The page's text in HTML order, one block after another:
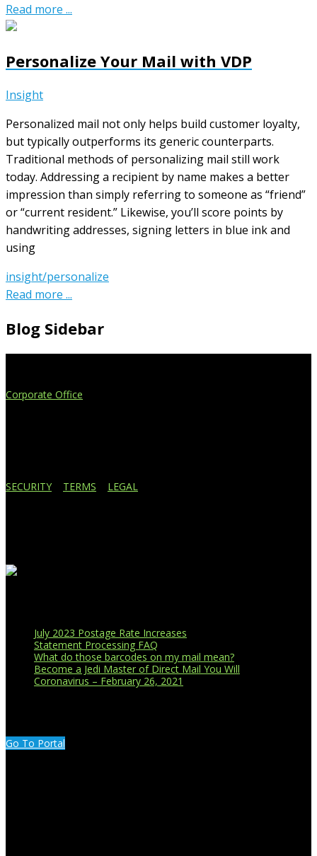
Read more ...
Personalize Your Mail with VDP
Insight
Personalized mail not only helps build customer loyalty,
but typically outperforms its generic counterparts.
Traditional methods of personalizing mail still work
today. Addressing a recipient by name makes a better
impression than simply referring to someone as “friend”
or “current resident.” Likewise, you’ll score points by
handwriting addresses, signing letters in blue ink and
using
insight/personalize
Read more ...
Blog Sidebar
Corporate Office
SECURITY TERMS LEGAL
July 2023 Postage Rate Increases
Statement Processing FAQ
What do those barcodes on my mail mean?
Become a Jedi Master of Direct Mail You Will
Coronavirus – February 26, 2021
Go To Portal